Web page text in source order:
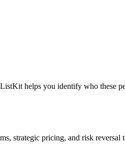
helps you identify who these
strategic pricing, and risk